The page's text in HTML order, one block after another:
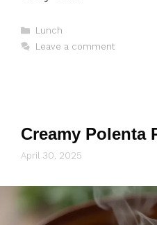
Categories
Lunch
Leave a comment
Creamy Polenta
April 30, 2025